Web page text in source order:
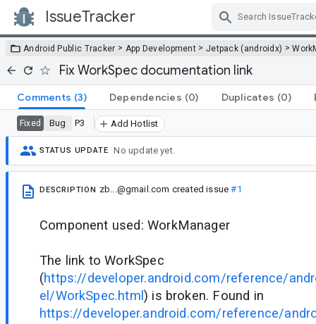
IssueTracker
Android Public Tracker > App Development > Jetpack (androidx) >
Fix WorkSpec documentation link
Comments (3) Dependencies (0) Duplicates (0)
Fixed Bug P3 Add Hotlist
STATUS UPDATE No update yet.
DESCRIPTION zb...@gmail.com created issue#1
Component used: WorkManager
The link to WorkSpec
(https://developer.android.com/reference/
el/WorkSpec.html) is broken. Found in
https://developer.android.com/reference/